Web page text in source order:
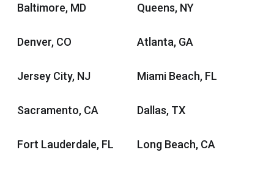
Baltimore, MD Queens, NY
Denver, CO Atlanta, GA
Jersey City, NJ Miami Beach, FL
Sacramento, CA Dallas, TX
Fort Lauderdale, FL Long Beach, CA